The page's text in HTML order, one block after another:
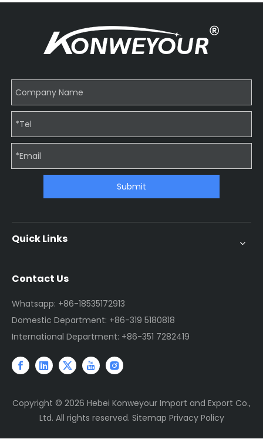
Submit
Quick Links
Contact Us
Whatsapp: +86-18535172913
Domestic Department: +86-319 5180818
International Department: +86-351 7282419
Copyright © 2026 Hebei Konweyour Import and Export Co.,
Ltd. All rights reserved. Sitemap Privacy Policy